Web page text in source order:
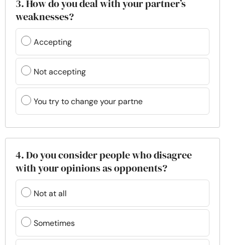
3. How do you deal with your partner’s
weaknesses?
Accepting
Not accepting
You try to change your partne
4. Do you consider people who disagree
with your opinions as opponents?
Not at all
Sometimes